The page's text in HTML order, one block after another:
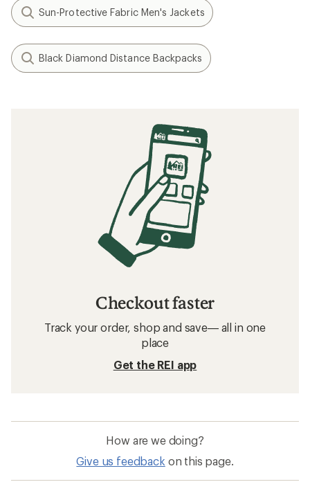
Sun-Protective Fabric Men's Jackets
Black Diamond Distance Backpacks
Checkout faster
Track your order, shop and save— all in one
place
Get the REI app
How are we doing?
Give us feedback on this page.